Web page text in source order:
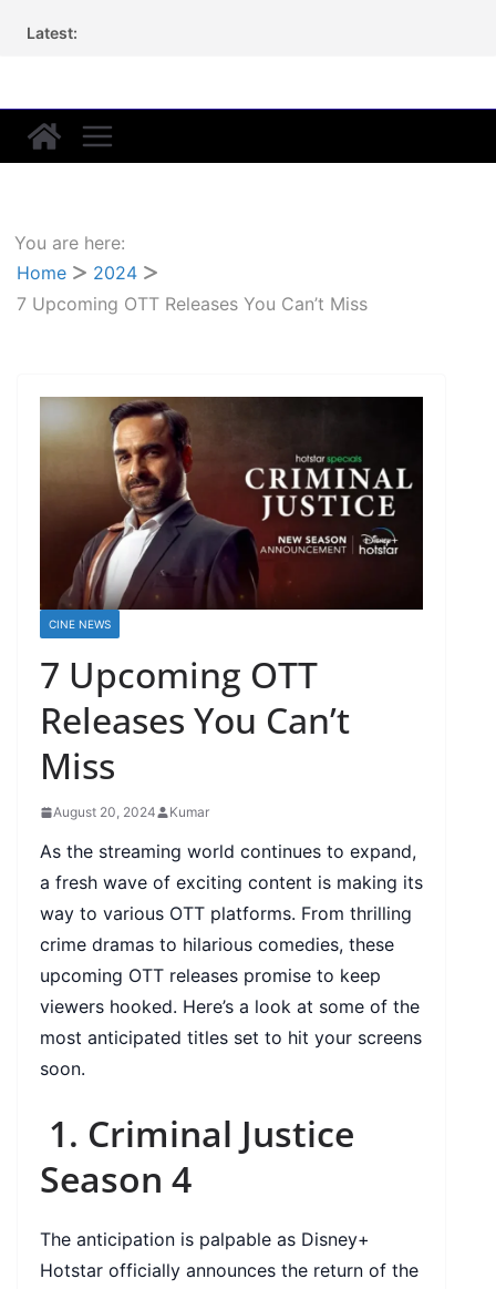
Latest:
You are here:
Home
2024
7 Upcoming OTT Releases You Can’t Miss
CINE NEWS
7 Upcoming OTT
Releases You Can’t
Miss
August 20, 2024 Kumar
As the streaming world continues to expand,
a fresh wave of exciting content is making its
way to various OTT platforms. From thrilling
crime dramas to hilarious comedies, these
upcoming OTT releases promise to keep
viewers hooked. Here’s a look at some of the
most anticipated titles set to hit your screens
soon.
1. Criminal Justice
Season 4
The anticipation is palpable as Disney+
Hotstar officially announces the return of the